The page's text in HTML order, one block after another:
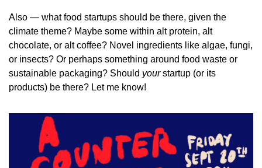
Also — what food startups should be there, given the
climate theme? Maybe some within alt protein, alt
chocolate, or alt coffee? Novel ingredients like algae, fungi,
or insects? Or perhaps something around food waste or
sustainable packaging? Should your startup (or its
products) be there? Let me know!